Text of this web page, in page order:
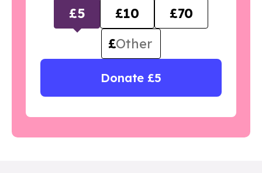
£5 £10
£70
£
Donate £5